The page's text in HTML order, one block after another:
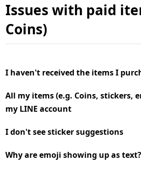
Issues with paid
Coins)
I haven't received the items I
All my items (e.g. Coins, stickers,
my LINE account
I don't see sticker suggestions
Why are emoji showing up as text?